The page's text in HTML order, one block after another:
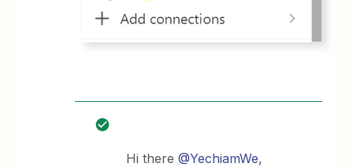
Hi there@YechiamWe,